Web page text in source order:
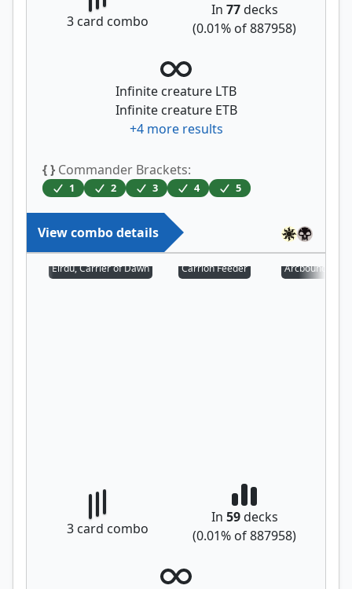
3 card combo
In 77decks
(0.01% of887958)
Infinite creature LTB
Infinite creature ETB
+4more results
{ } Commander Brackets:
1 2 3 4 5
View combo details
Eirdu, Carrier of Dawn Carrion Feeder Arcbound
3 card combo
In 59decks
(0.01% of887958)